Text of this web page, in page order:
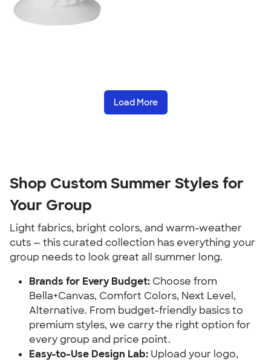
Load More
Shop Custom Summer Styles for
Your Group
Light fabrics, bright colors, and warm-weather
cuts — this curated collection has everything your
group needs to look great all summer long.
Brands for Every Budget: Choose from
Bella+Canvas, Comfort Colors, Next Level,
Alternative. From budget-friendly basics to
premium styles, we carry the right option for
every group and price point.
Easy-to-Use Design Lab: Upload your logo,